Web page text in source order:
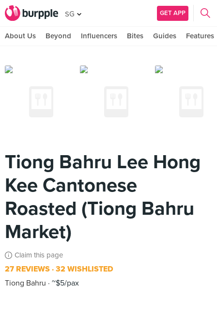
SG GET APP
About Us Beyond Influencers Bites Guides Features
Tiong Bahru Lee Hong
Kee Cantonese
Roasted (Tiong Bahru
Market)
Claim this page
27 REVIEWS 32 WISHLISTED
Tiong Bahru
~$5/pax